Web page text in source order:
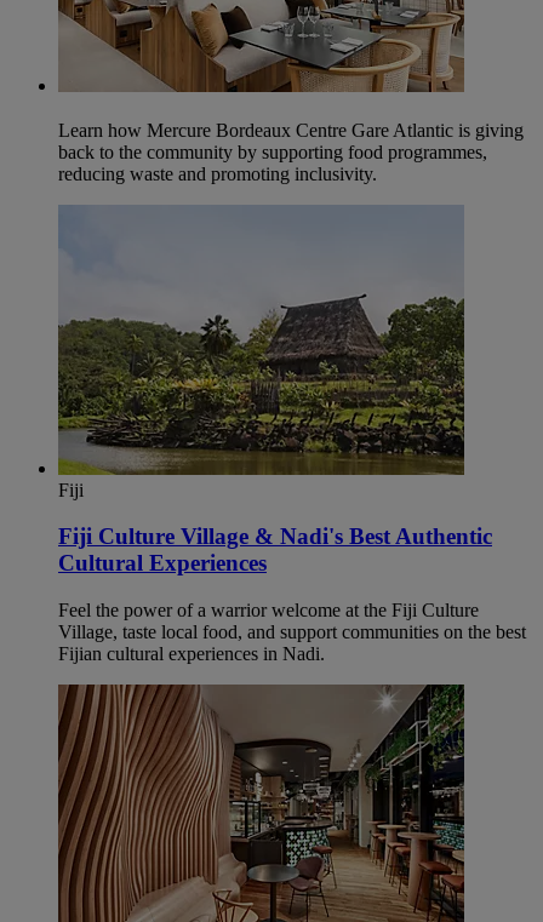
Learn how Mercure Bordeaux Centre Gare Atlantic is giving
back to the community by supporting food programmes,
reducing waste and promoting inclusivity.
Fiji
Fiji Culture Village & Nadi's Best Authentic
Cultural Experiences
Feel the power of a warrior welcome at the Fiji Culture
Village, taste local food, and support communities on the best
Fijian cultural experiences in Nadi.